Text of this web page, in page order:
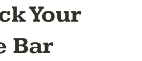
Your
Bar